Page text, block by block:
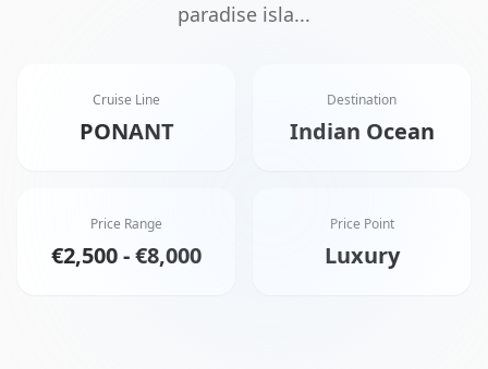
paradise isla...
Cruise Line
PONANT
Destination
Indian Ocean
Price Range
€2,500 - €8,000
Price Point
Luxury